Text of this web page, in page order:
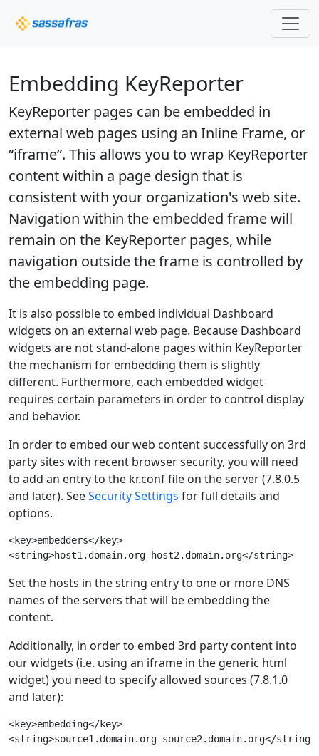
Embedding KeyReporter
KeyReporter pages can be embedded in
external web pages using an Inline Frame, or
“iframe”. This allows you to wrap KeyReporter
content within a page design that is
consistent with your organization's web site.
Navigation within the embedded frame will
remain on the KeyReporter pages, while
navigation outside the frame is controlled by
the embedding page.
It is also possible to embed individual Dashboard
widgets on an external web page. Because Dashboard
widgets are not stand-alone pages within KeyReporter
the mechanism for embedding them is slightly
different. Furthermore, each embedded widget
requires certain parameters in order to control display
and behavior.
In order to embed our web content successfully on 3rd
party sites with recent browser security, you will need
to add an entry to the kr.conf file on the server (7.8.0.5
and later). SeeSecurity Settings for full details and
options.
<key>embedders</key>
Set the hosts in the string entry to one or more DNS
names of the servers that will be embedding the
content.
Additionally, in order to embed 3rd party content into
our widgets (i.e. using an iframe in the generic html
widget) you need to specify allowed sources (7.8.1.0
and later):
<key>embedding</key>